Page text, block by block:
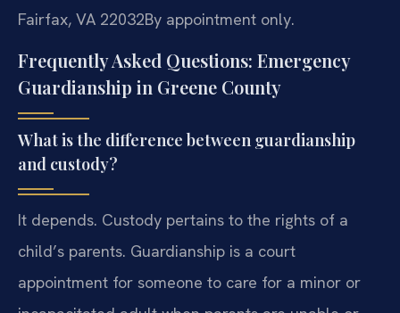
Fairfax, VA 22032By appointment only.
Frequently Asked Questions: Emergency
Guardianship in Greene County
What is the difference between guardianship
and custody?
It depends. Custody pertains to the rights of a
child’s parents. Guardianship is a court
appointment for someone to care for a minor or